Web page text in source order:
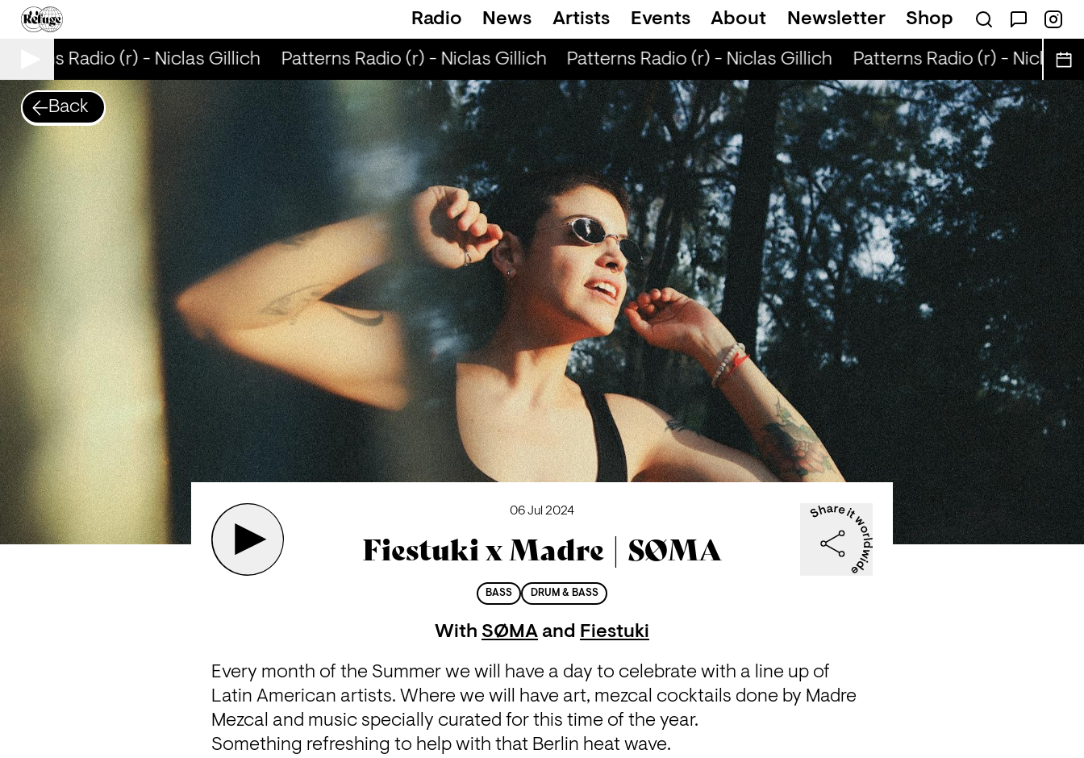
Radio News Artists Events About Newsletter Shop
Radio (r) - Niclas Gillich Patterns Radio (r) - Niclas Gillich Patterns Radio (r) - Niclas Gillich Patterns Radio (r) - Niclas
Back
06 Jul 2024
Fiestuki x Madre | SØMA
BASS DRUM & BASS
With SØMA and Fiestuki
Every month of the Summer we will have a day to celebrate with a line up of
Latin American artists. Where we will have art, mezcal cocktails done by Madre
Mezcal and music specially curated for this time of the year.
Something refreshing to help with that Berlin heat wave.